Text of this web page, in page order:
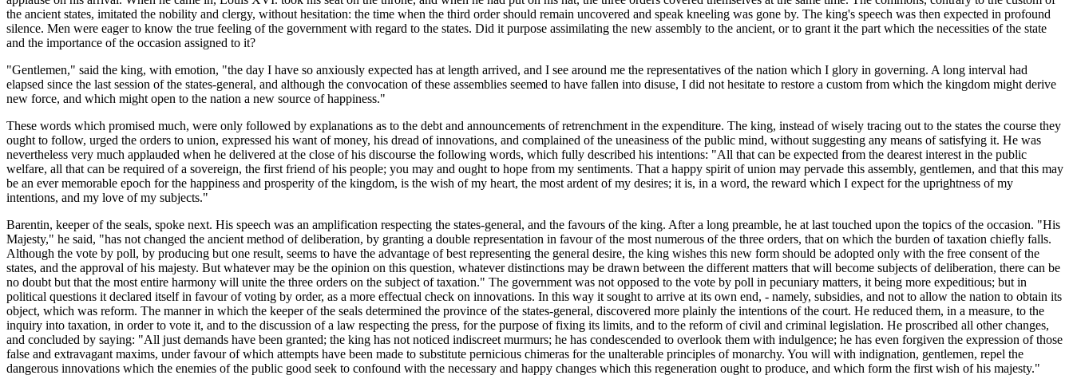
the ancient states, imitated the nobility and clergy, without hesitation: the time when the third order should remain uncovered and speak kneeling was gone by. The king's speech was then expected in profound
silence. Men were eager to know the true feeling of the government with regard to the states. Did it purpose assimilating the new assembly to the ancient, or to grant it the part which the necessities of the state
and the importance of the occasion assigned to it?
"Gentlemen," said the king, with emotion, "the day I have so anxiously expected has at length arrived, and I see around me the representatives of the nation which I glory in governing. A long interval had
elapsed since the last session of the states-general, and although the convocation of these assemblies seemed to have fallen into disuse, I did not hesitate to restore a custom from which the kingdom might derive
new force, and which might open to the nation a new source of happiness."
These words which promised much, were only followed by explanations as to the debt and announcements of retrenchment in the expenditure. The king, instead of wisely tracing out to the states the course they
ought to follow, urged the orders to union, expressed his want of money, his dread of innovations, and complained of the uneasiness of the public mind, without suggesting any means of satisfying it. He was
nevertheless very much applauded when he delivered at the close of his discourse the following words, which fully described his intentions: "All that can be expected from the dearest interest in the public
welfare, all that can be required of a sovereign, the first friend of his people; you may and ought to hope from my sentiments. That a happy spirit of union may pervade this assembly, gentlemen, and that this may
be an ever memorable epoch for the happiness and prosperity of the kingdom, is the wish of my heart, the most ardent of my desires; it is, in a word, the reward which I expect for the uprightness of my
intentions, and my love of my subjects."
Barentin, keeper of the seals, spoke next. His speech was an amplification respecting the states-general, and the favours of the king. After a long preamble, he at last touched upon the topics of the occasion. "His
Majesty," he said, "has not changed the ancient method of deliberation, by granting a double representation in favour of the most numerous of the three orders, that on which the burden of taxation chiefly falls.
Although the vote by poll, by producing but one result, seems to have the advantage of best representing the general desire, the king wishes this new form should be adopted only with the free consent of the
states, and the approval of his majesty. But whatever may be the opinion on this question, whatever distinctions may be drawn between the different matters that will become subjects of deliberation, there can be
no doubt but that the most entire harmony will unite the three orders on the subject of taxation." The government was not opposed to the vote by poll in pecuniary matters, it being more expeditious; but in
political questions it declared itself in favour of voting by order, as a more effectual check on innovations. In this way it sought to arrive at its own end, - namely, subsidies, and not to allow the nation to obtain its
object, which was reform. The manner in which the keeper of the seals determined the province of the states-general, discovered more plainly the intentions of the court. He reduced them, in a measure, to the
inquiry into taxation, in order to vote it, and to the discussion of a law respecting the press, for the purpose of fixing its limits, and to the reform of civil and criminal legislation. He proscribed all other changes,
and concluded by saying: "All just demands have been granted; the king has not noticed indiscreet murmurs; he has condescended to overlook them with indulgence; he has even forgiven the expression of those
false and extravagant maxims, under favour of which attempts have been made to substitute pernicious chimeras for the unalterable principles of monarchy. You will with indignation, gentlemen, repel the
dangerous innovations which the enemies of the public good seek to confound with the necessary and happy changes which this regeneration ought to produce, and which form the first wish of his majesty."